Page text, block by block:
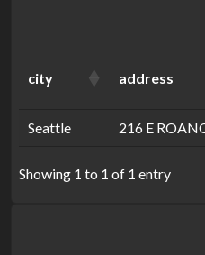
city address
Seattle 216 E
Showing 1 to 1 of 1 entry